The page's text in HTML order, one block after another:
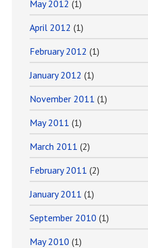
May 2012 (1)
April 2012 (1)
February 2012 (1)
January 2012 (1)
November 2011 (1)
May 2011 (1)
March 2011 (2)
February 2011 (2)
January 2011 (1)
September 2010 (1)
May 2010 (1)